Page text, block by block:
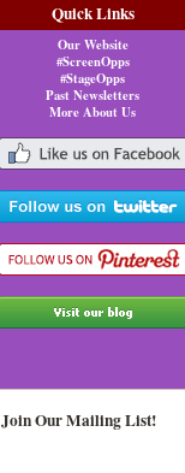
Quick Links
Our Website
#ScreenOpps
#StageOpps
Past Newsletters
More About Us
Join Our Mailing List!